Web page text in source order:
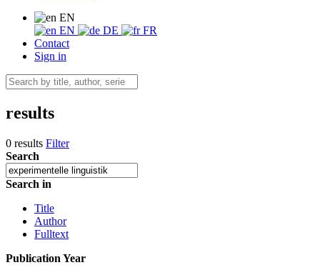
EN
EN
DE
FR
Contact
Sign in
results
0 results Filter
Search
Search in
Title
Author
Fulltext
Publication Year